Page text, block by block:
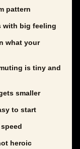
pattern
with big feeling
what your
is tiny and
smaller
to start
heroic